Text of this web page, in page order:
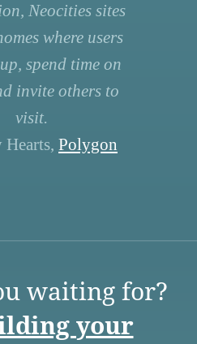
Neocities sites
where users
spend time on
invite others to
visit.
Polygon
waiting for?
your